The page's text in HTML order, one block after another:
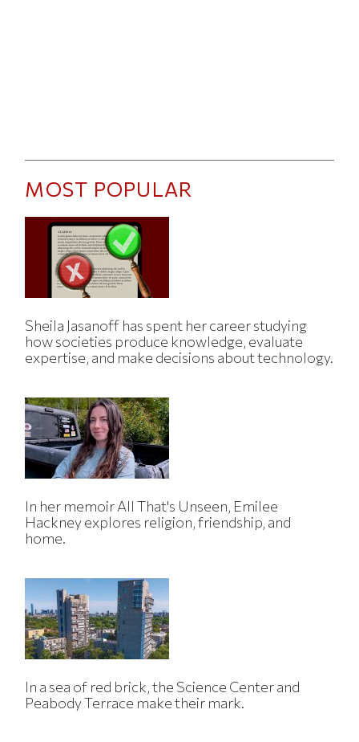
MOST POPULAR
Sheila Jasanoff has spent her career studying
how societies produce knowledge, evaluate
expertise, and make decisions about technology.
In her memoir All That's Unseen, Emilee
Hackney explores religion, friendship, and
home.
In a sea of red brick, the Science Center and
Peabody Terrace make their mark.